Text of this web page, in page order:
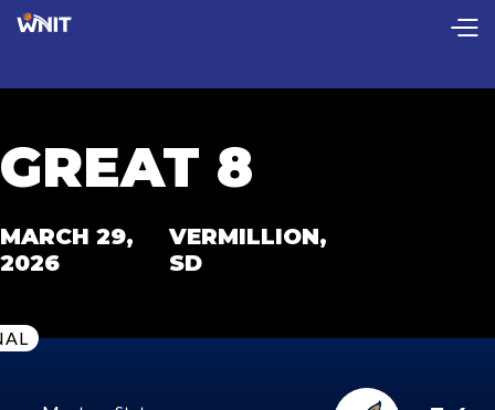
CollectionPage
GREAT 8
MARCH 29,
2026
VERMILLION,
SD